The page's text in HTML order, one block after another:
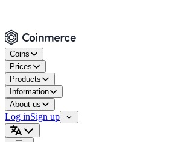
Coins
Prices
Products
Information
About us
Log inSign up